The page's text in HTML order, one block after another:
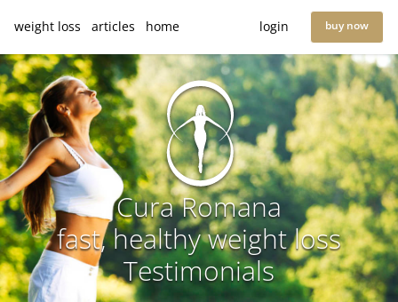
weight loss articles home login buy now
Cura Romana
fast, healthy weight loss
Testimonials